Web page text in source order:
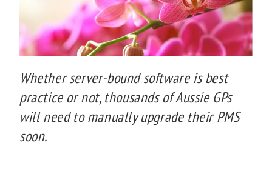
Whether server-bound software is best
practice or not, thousands of Aussie GPs
will need to manually upgrade their PMS
soon.